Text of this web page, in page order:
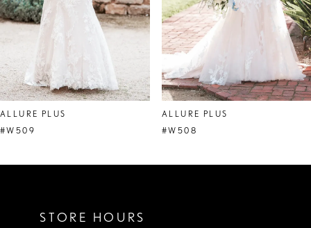
5
7
8
9
ALLURE PLUS
#W509
ALLURE PLUS
#W508
STORE HOURS